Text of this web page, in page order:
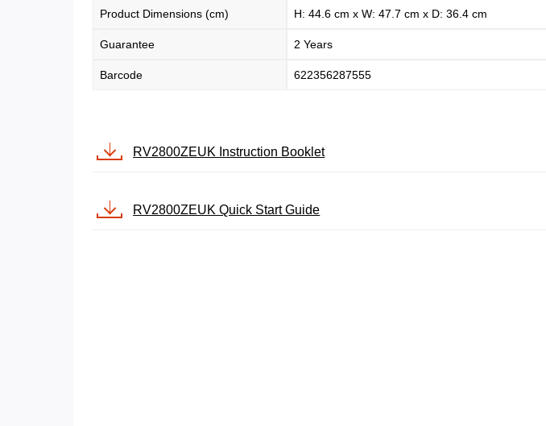
Product Dimensions (cm) H: 44.6 cm x W: 47.7 cm x D: 36.4 cm
Guarantee 2 Years
Barcode 622356287555
RV2800ZEUK Instruction Booklet
RV2800ZEUK Quick Start Guide